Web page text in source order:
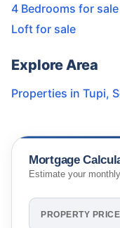
4 Bedrooms for sale
Loft for sale
Explore Area
Properties in Tupi,
Mortgage
Estimate your
PROPERTY PRICE